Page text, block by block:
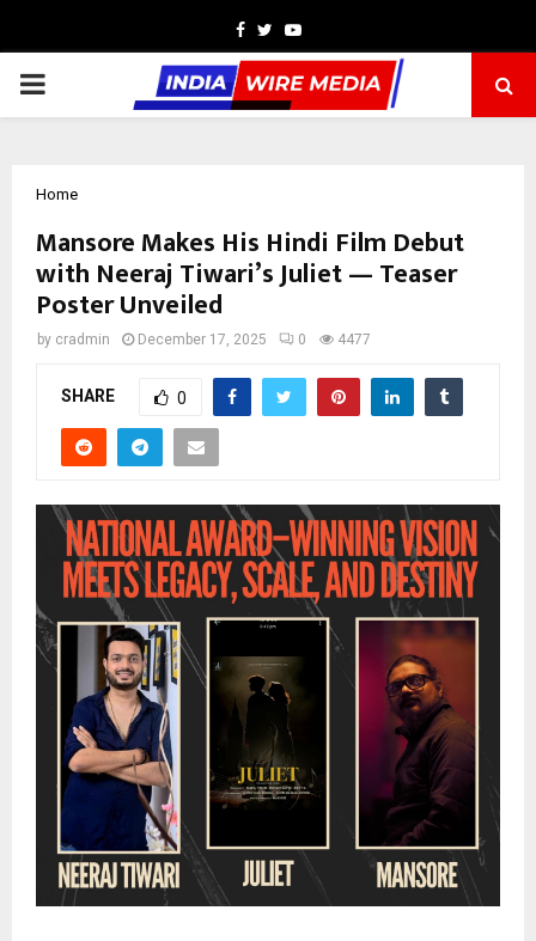
Facebook
TwitterYoutube
PRIMARY
Home
Mansore Makes His Hindi Film Debut
with Neeraj Tiwari’s Juliet — Teaser
Poster Unveiled
by cradmin December 17, 2025 0 4477
SHARE 0